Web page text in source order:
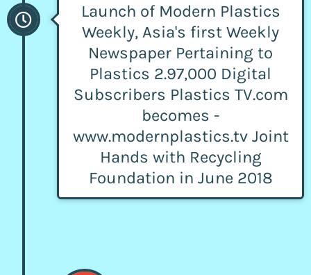
Launch of Modern Plastics
Weekly, Asia's first Weekly
Newspaper Pertaining to
Plastics 2.97,000 Digital
Subscribers Plastics TV.com
becomes -
www.modernplastics.tv Joint
Hands with Recycling
Foundation in June 2018